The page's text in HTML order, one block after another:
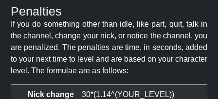
Penalties
If you do something other than idle, like part, quit, talk in
the channel, change your nick, or notice the channel, you
are penalized. The penalties are time, in seconds, added
to your next time to level and are based on your character
level. The formulae are as follows:
Nick change 30*(1.14^(YOUR_LEVEL))